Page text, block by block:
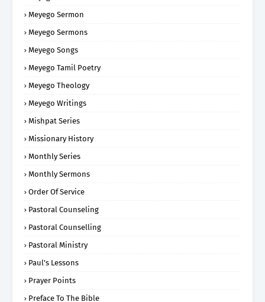
Meyego Sermon
Meyego Sermons
Meyego Songs
Meyego Tamil Poetry
Meyego Theology
Meyego Writings
Mishpat Series
Missionary History
Monthly Series
Monthly Sermons
Order Of Service
Pastoral Counseling
Pastoral Counselling
Pastoral Ministry
Paul's Lessons
Prayer Points
Preface To The Bible